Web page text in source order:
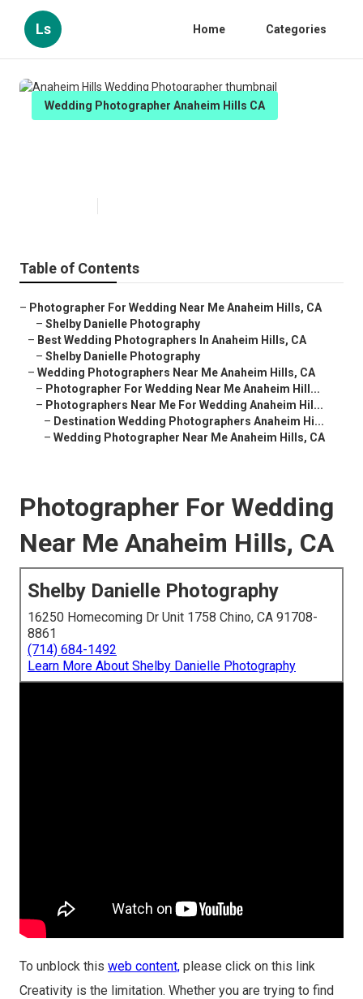
Ls Home Categories
Wedding Photographer Anaheim Hills CA
Table of Contents
– Photographer For Wedding Near Me Anaheim Hills, CA
– Shelby Danielle Photography
– Best Wedding Photographers In Anaheim Hills, CA
– Shelby Danielle Photography
– Wedding Photographers Near Me Anaheim Hills, CA
– Photographer For Wedding Near Me Anaheim Hill...
– Photographers Near Me For Wedding Anaheim Hil...
– Destination Wedding Photographers Anaheim Hi...
– Wedding Photographer Near Me Anaheim Hills, CA
Photographer For Wedding
Near Me Anaheim Hills, CA
Shelby Danielle Photography
16250 Homecoming Dr Unit 1758 Chino, CA 91708-
8861
(714) 684-1492
Learn More About Shelby Danielle Photography
To unblock this web content, please click on this link
Creativity is the limitation. Whether you are trying to find